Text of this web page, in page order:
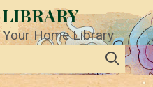
Home Library